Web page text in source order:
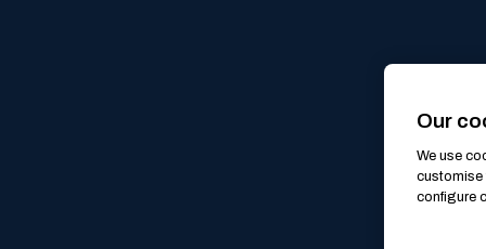
Our
We use
customise
configure